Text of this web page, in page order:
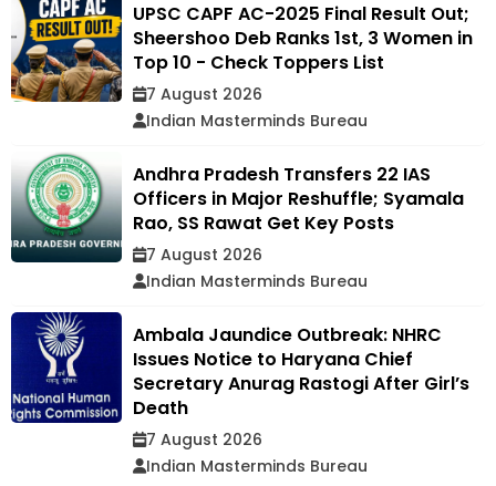
UPSC CAPF AC-2025 Final Result Out;
Sheershoo Deb Ranks 1st, 3 Women in
Top 10 - Check Toppers List
7 August 2026
Indian Masterminds Bureau
Andhra Pradesh Transfers 22 IAS
Officers in Major Reshuffle; Syamala
Rao, SS Rawat Get Key Posts
7 August 2026
Indian Masterminds Bureau
Ambala Jaundice Outbreak: NHRC
Issues Notice to Haryana Chief
Secretary Anurag Rastogi After Girl’s
Death
7 August 2026
Indian Masterminds Bureau